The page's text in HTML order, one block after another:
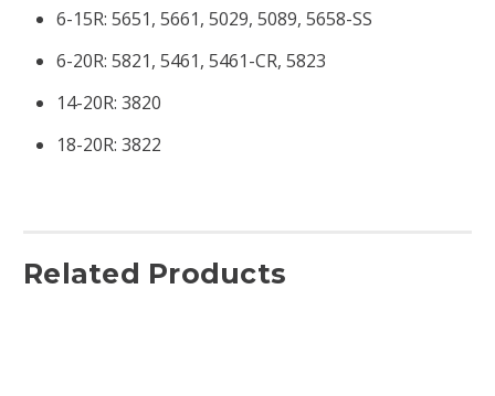
6-15R: 5651, 5661, 5029, 5089, 5658-SS
6-20R: 5821, 5461, 5461-CR, 5823
14-20R: 3820
18-20R: 3822
Related Products